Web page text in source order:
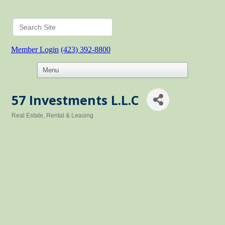
Member Login (423) 392-8800
57 Investments L.L.C
Real Estate, Rental & Leasing